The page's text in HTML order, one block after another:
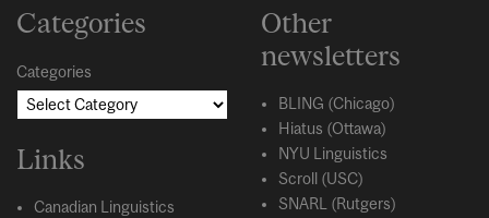
Categories
Categories
Links
Canadian Linguistics
Other
newsletters
BLING (Chicago)
Hiatus (Ottawa)
NYU Linguistics
Scroll (USC)
SNARL (Rutgers)